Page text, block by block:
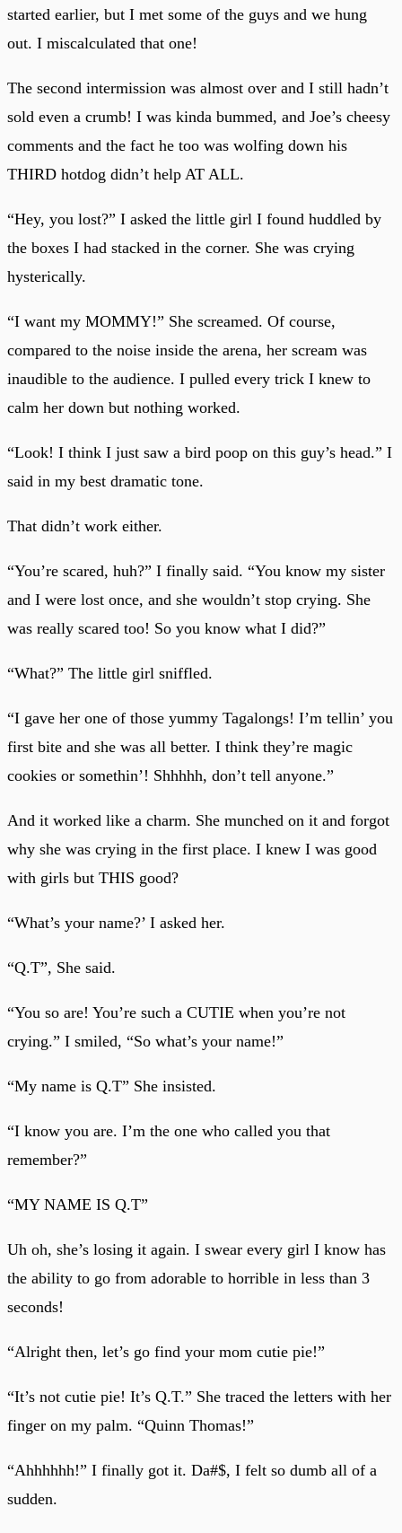
started earlier, but I met some of the guys and we hung
out. I miscalculated that one!
The second intermission was almost over and I still hadn’t
sold even a crumb! I was kinda bummed, and Joe’s cheesy
comments and the fact he too was wolfing down his
THIRD hotdog didn’t help AT ALL.
“Hey, you lost?” I asked the little girl I found huddled by
the boxes I had stacked in the corner. She was crying
hysterically.
“I want my MOMMY!” She screamed. Of course,
compared to the noise inside the arena, her scream was
inaudible to the audience. I pulled every trick I knew to
calm her down but nothing worked.
“Look! I think I just saw a bird poop on this guy’s head.” I
said in my best dramatic tone.
That didn’t work either.
“You’re scared, huh?” I finally said. “You know my sister
and I were lost once, and she wouldn’t stop crying. She
was really scared too! So you know what I did?”
“What?” The little girl sniffled.
“I gave her one of those yummy Tagalongs! I’m tellin’ you
first bite and she was all better. I think they’re magic
cookies or somethin’! Shhhhh, don’t tell anyone.”
And it worked like a charm. She munched on it and forgot
why she was crying in the first place. I knew I was good
with girls but THIS good?
“What’s your name?’ I asked her.
“Q.T”, She said.
“You so are! You’re such a CUTIE when you’re not
crying.” I smiled, “So what’s your name!”
“My name is Q.T” She insisted.
“I know you are. I’m the one who called you that
remember?”
“MY NAME IS Q.T”
Uh oh, she’s losing it again. I swear every girl I know has
the ability to go from adorable to horrible in less than 3
seconds!
“Alright then, let’s go find your mom cutie pie!”
“It’s not cutie pie! It’s Q.T.” She traced the letters with her
finger on my palm. “Quinn Thomas!”
“Ahhhhhh!” I finally got it. Da#$, I felt so dumb all of a
sudden.